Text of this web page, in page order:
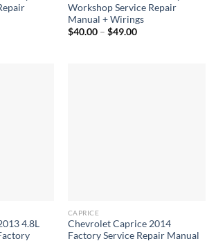
Workshop Service Repair
Manual + Wirings
$40.00 – $49.00Price
4.8L
CAPRICE
Chevrolet Caprice 2014
Factory Service Repair Manual